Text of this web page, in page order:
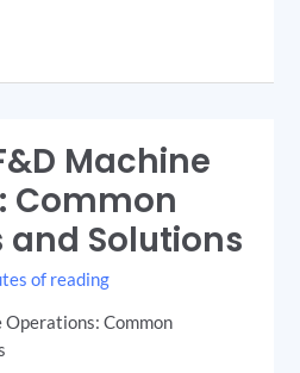
Machine
Common
Solutions
of reading
Common